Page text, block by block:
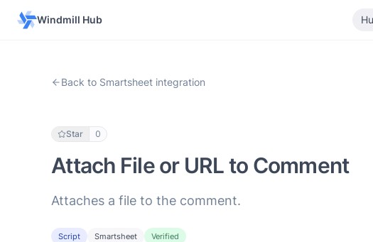
Windmill Hub
Back to Smartsheet integration
Star 0
Attach File or URL to Comment
Attaches a file to the comment.
Script Smartsheet Verified